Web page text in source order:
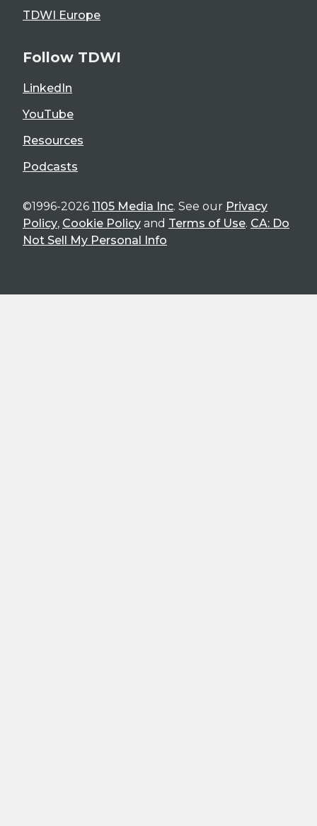
TDWI Europe
Follow TDWI
LinkedIn
YouTube
Resources
Podcasts
©1996-2026 1105 Media Inc. See our Privacy
Policy, Cookie Policy and Terms of Use. CA: Do
Not Sell My Personal Info